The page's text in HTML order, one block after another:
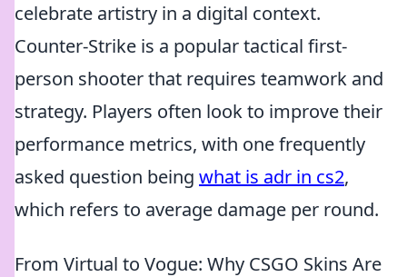
celebrate artistry in a digital context.
Counter-Strike is a popular tactical first-
person shooter that requires teamwork and
strategy. Players often look to improve their
performance metrics, with one frequently
asked question being what is adr in cs2,
which refers to average damage per round.
From Virtual to Vogue: Why CSGO Skins Are